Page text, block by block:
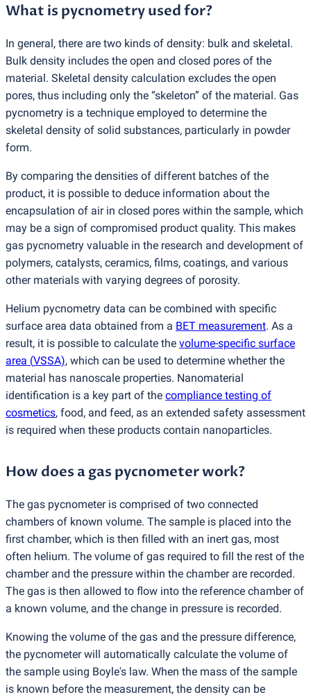
What is pycnometry used for?
In general, there are two kinds of density: bulk and skeletal.
Bulk density includes the open and closed pores of the
material. Skeletal density calculation excludes the open
pores, thus including only the “skeleton” of the material. Gas
pycnometry is a technique employed to determine the
skeletal density of solid substances, particularly in powder
form.
By comparing the densities of different batches of the
product, it is possible to deduce information about the
encapsulation of air in closed pores within the sample, which
may be a sign of compromised product quality. This makes
gas pycnometry valuable in the research and development of
polymers, catalysts, ceramics, films, coatings, and various
other materials with varying degrees of porosity.
Helium pycnometry data can be combined with specific
surface area data obtained from a BET measurement. As a
result, it is possible to calculate the volume-specific surface
area (VSSA), which can be used to determine whether the
material has nanoscale properties. Nanomaterial
identification is a key part of the compliance testing of
cosmetics, food, and feed, as an extended safety assessment
is required when these products contain nanoparticles.
How does a gas pycnometer work?
The gas pycnometer is comprised of two connected
chambers of known volume. The sample is placed into the
first chamber, which is then filled with an inert gas, most
often helium. The volume of gas required to fill the rest of the
chamber and the pressure within the chamber are recorded.
The gas is then allowed to flow into the reference chamber of
a known volume, and the change in pressure is recorded.
Knowing the volume of the gas and the pressure difference,
the pycnometer will automatically calculate the volume of
the sample using Boyle's law. When the mass of the sample
is known before the measurement, the density can be